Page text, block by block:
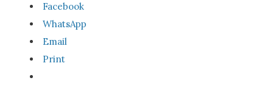
Facebook
WhatsApp
Email
Print